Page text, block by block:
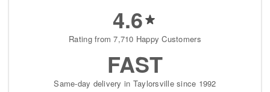
4.6
Rating from 7,710 Happy Customers
FAST
Same-day delivery in Taylorsville since 1992